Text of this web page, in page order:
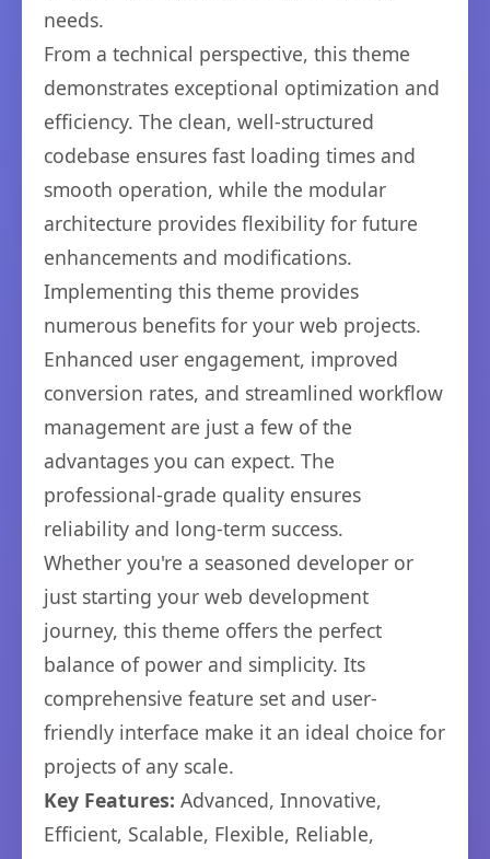
needs.
From a technical perspective, this theme
demonstrates exceptional optimization and
efficiency. The clean, well-structured
codebase ensures fast loading times and
smooth operation, while the modular
architecture provides flexibility for future
enhancements and modifications.
Implementing this theme provides
numerous benefits for your web projects.
Enhanced user engagement, improved
conversion rates, and streamlined workflow
management are just a few of the
advantages you can expect. The
professional-grade quality ensures
reliability and long-term success.
Whether you're a seasoned developer or
just starting your web development
journey, this theme offers the perfect
balance of power and simplicity. Its
comprehensive feature set and user-
friendly interface make it an ideal choice for
projects of any scale.
Key Features: Advanced, Innovative,
Efficient, Scalable, Flexible, Reliable,